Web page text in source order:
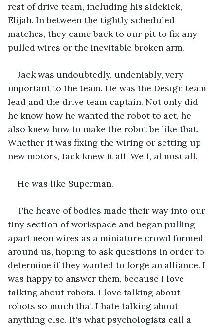
rest of drive team, including his sidekick,
Elijah. In between the tightly scheduled
matches, they came back to our pit to fix any
pulled wires or the inevitable broken arm.
Jack was undoubtedly, undeniably, very
important to the team. He was the Design team
lead and the drive team captain. Not only did
he know how he wanted the robot to act, he
also knew how to make the robot be like that.
Whether it was fixing the wiring or setting up
new motors, Jack knew it all. Well, almost all.
He was like Superman.
The heave of bodies made their way into our
tiny section of workspace and began pulling
apart neon wires as a miniature crowd formed
around us, hoping to ask questions in order to
determine if they wanted to forge an alliance. I
was happy to answer them, because I love
talking about robots. I love talking about
robots so much that I hate talking about
anything else. It's what psychologists call a